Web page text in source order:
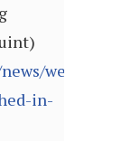
webqoof/
in-